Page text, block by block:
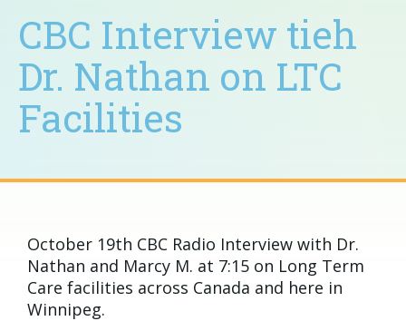
CBC Interview tieh
Dr. Nathan on LTC
Facilities
October 19th CBC Radio Interview with Dr.
Nathan and Marcy M. at 7:15 on Long Term
Care facilities across Canada and here in
Winnipeg.